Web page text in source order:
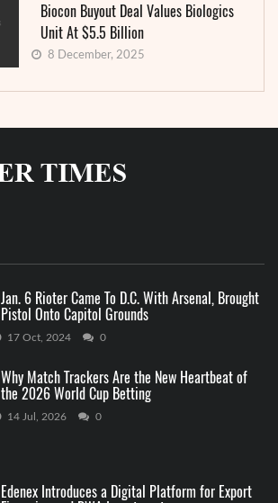
Biocon Buyout Deal Values Biologics
Unit At $5.5 Billion
8 December, 2025
Jan. 6 Rioter Came To D.C. With Arsenal, Brought
Pistol Onto Capitol Grounds
17 Oct, 2024 0
Why Match Trackers Are the New Heartbeat of
the 2026 World Cup Betting
14 Jul, 2026 0
Edenex Introduces a Digital Platform for Export